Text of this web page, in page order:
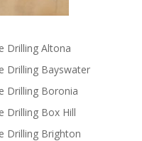
Drilling Altona
Drilling Bayswater
Drilling Boronia
Drilling Box Hill
Drilling Brighton